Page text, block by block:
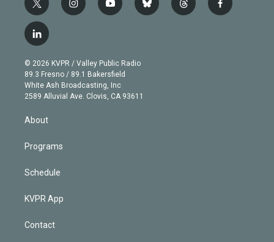
t
w
i
t
e
r
i
n
g
r
a
m
y
o
b
e
b
l
t
h
f
a
l
i
n
k
e
d
n
© 2026 KVPR / Valley Public Radio
89.3 Fresno / 89.1 Bakersfield
White Ash Broadcasting, Inc
2589 Alluvial Ave. Clovis, CA 93611
About
Programs
Schedule
KVPR App
Contact